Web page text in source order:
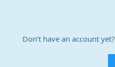
Don’t have an account yet?